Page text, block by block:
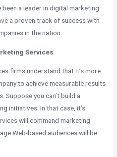
a leader in digital marketing
a proven track of success with
in the nation.
Services
firms understand that it’s more
to achieve measurable results
Suppose you can’t build a
initiatives. In that case, it’s
will command marketing
Web-based audiences will be